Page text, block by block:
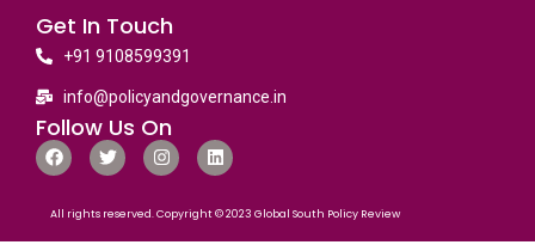
Get In Touch
+91 9108599391
info@policyandgovernance.in
Follow Us On
All rights reserved. Copyright © 2023 Global South Policy Review